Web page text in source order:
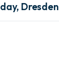
Dresden